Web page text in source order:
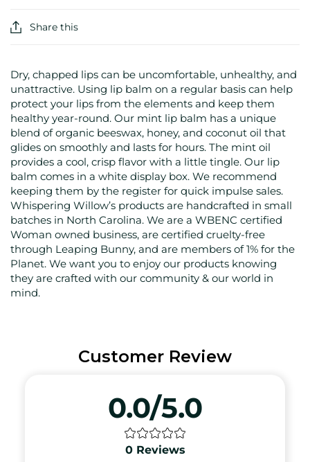
Share this
Dry, chapped lips can be uncomfortable, unhealthy, and
unattractive. Using lip balm on a regular basis can help
protect your lips from the elements and keep them
healthy year-round. Our mint lip balm has a unique
blend of organic beeswax, honey, and coconut oil that
glides on smoothly and lasts for hours. The mint oil
provides a cool, crisp flavor with a little tingle. Our lip
balm comes in a white display box. We recommend
keeping them by the register for quick impulse sales.
Whispering Willow’s products are handcrafted in small
batches in North Carolina. We are a WBENC certified
Woman owned business, are certified cruelty-free
through Leaping Bunny, and are members of 1% for the
Planet. We want you to enjoy our products knowing
they are crafted with our community & our world in
mind.
Customer Review
0.0/5.0
0 Reviews